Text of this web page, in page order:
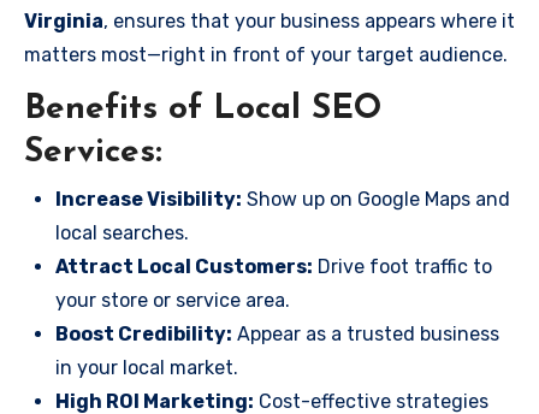
Virginia, ensures that your business appears where it
matters most—right in front of your target audience.
Benefits of Local SEO
Services:
Increase Visibility: Show up on Google Maps and
local searches.
Attract Local Customers: Drive foot traffic to
your store or service area.
Boost Credibility: Appear as a trusted business
in your local market.
High ROI Marketing: Cost-effective strategies